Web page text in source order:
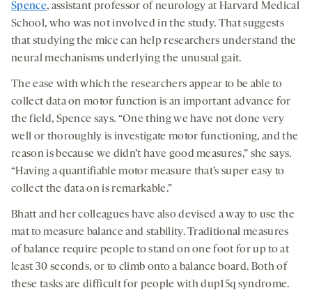
Spence, assistant professor of neurology at Harvard Medical
School, who was not involved in the study. That suggests
that studying the mice can help researchers understand the
neural mechanisms underlying the unusual gait.
The ease with which the researchers appear to be able to
collect data on motor function is an important advance for
the field, Spence says. “One thing we have not done very
well or thoroughly is investigate motor functioning, and the
reason is because we didn’t have good measures,” she says.
“Having a quantifiable motor measure that’s super easy to
collect the data on is remarkable.”
Bhatt and her colleagues have also devised a way to use the
mat to measure balance and stability. Traditional measures
of balance require people to stand on one foot for up to at
least 30 seconds, or to climb onto a balance board. Both of
these tasks are difficult for people with dup15q syndrome.